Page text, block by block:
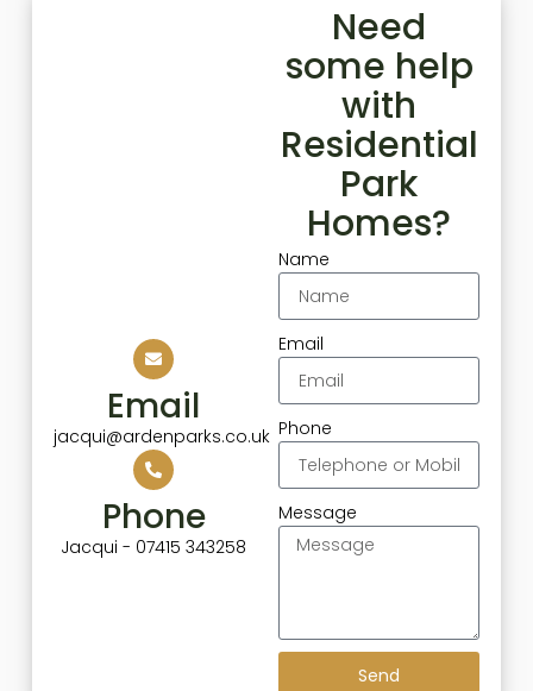
Email
jacqui@ardenparks.co.uk
Phone
Jacqui - 07415 343258
Need
some help
with
Residential
Park
Homes?
Name
Email
Phone
Message
Send